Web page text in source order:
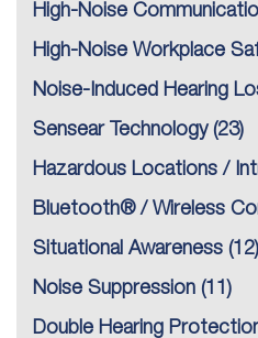
High-Noise
High-Noise Workplace
Noise-Induced Hearing
Sensear Technology(23)
Hazardous Locations /
Bluetooth® / Wireless
Situational Awareness (12)
Noise Suppression (11)
Double Hearing